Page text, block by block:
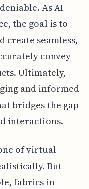
As AI
the goal is to
create seamless,
convey
Ultimately,
and informed
bridges the gap
interactions.
of virtual
But
fabrics in